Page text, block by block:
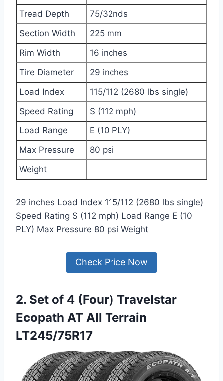
Tread Depth
75/32nds
Section Width
225 mm
Rim Width
16 inches
Tire Diameter
29 inches
Load Index
115/112 (2680 lbs single)
Speed Rating
S (112 mph)
Load Range
E (10 PLY)
Max Pressure
80 psi
Weight
29 inches Load Index 115/112 (2680 lbs single)
Speed Rating S (112 mph) Load Range E (10
PLY) Max Pressure 80 psi Weight
Check Price Now
2. Set of 4 (Four) Travelstar
Ecopath AT All Terrain
LT245/75R17